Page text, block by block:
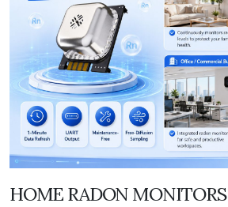
HOME RADON MONITORS